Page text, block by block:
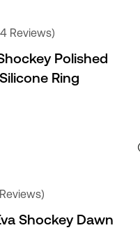
Reviews)
Polished
Ring
Shockey Dawn